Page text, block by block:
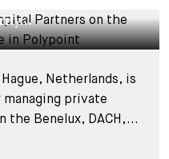
Netherlands, is
private
the Benelux, DACH,...